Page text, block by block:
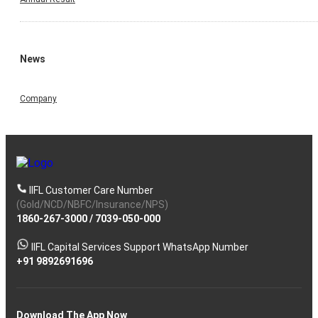
News
Company
IIFL Customer Care Number
(Gold/NCD/NBFC/Insurance/NPS)
1860-267-3000/ 7039-050-000
IIFL Capital Services Support WhatsApp Number
+91 9892691696
Download The App Now